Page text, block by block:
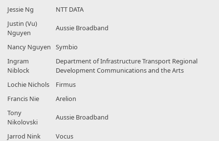
Jessie Ng
NTT DATA
Justin (Vu)
Nguyen
Aussie Broadband
Nancy Nguyen
Symbio
Ingram
Niblock
Department of Infrastructure Transport Regional
Development Communications and the Arts
Lochie Nichols
Firmus
Francis Nie
Arelion
Tony
Nikolovski
Aussie Broadband
Jarrod Nink
Vocus